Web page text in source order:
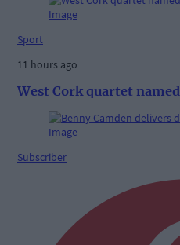
Sport
11 hours ago
West Cork quartet
Subscriber